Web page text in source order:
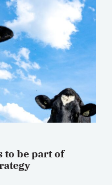
to be part of